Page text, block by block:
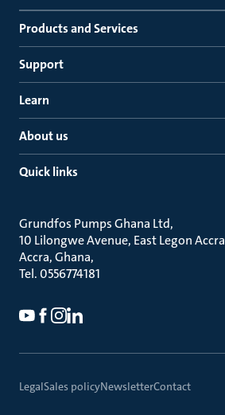
Products and Services
Support
Learn
About us
Quick links
Grundfos Pumps Ghana Ltd
10 Lilongwe Avenue, East Legon Accra
Accra, Ghana
Tel. 0556774181
LegalSales policyNewsletterContact